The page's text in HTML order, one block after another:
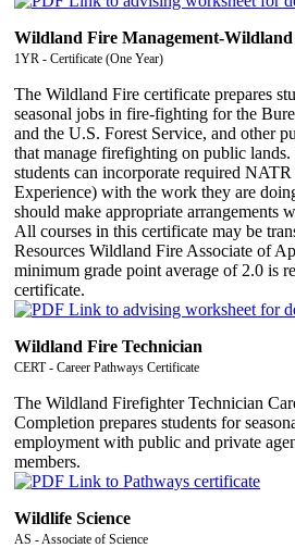
Wildland Fire Management-
1YR - Certificate (One Year)
The Wildland Fire certificate prepares
seasonal jobs in fire-fighting for the
and the U.S. Forest Service, and other
that manage firefighting on public
students can incorporate required
Experience) with the work they are
should make appropriate arrangements
All courses in this certificate may be
Resources Wildland Fire Associate of
minimum grade point average of 2.0 is
certificate.
Wildland Fire Technician
CERT - Career Pathways Certificate
The Wildland Firefighter Technician
Completion prepares students for
employment with public and private
members.
Wildlife Science
AS - Associate of Science